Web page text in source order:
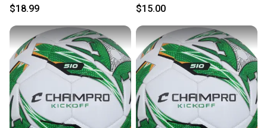
ADIIP16495
$18.99
5 11725-s000496270
$15.00